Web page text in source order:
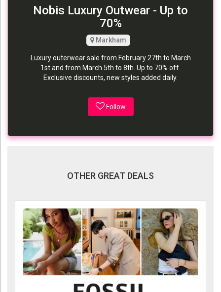
Nobis Luxury Outwear - Up to
70%
Markham
Luxury outerwear sale from February 27th to March
1st and from March 5th to 8th. Up to 70% off.
Exclusive discounts, new styles added daily.
Follow
OTHER GREAT DEALS